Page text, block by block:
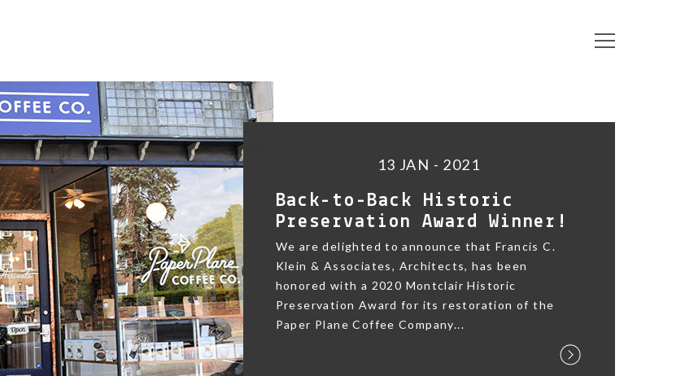
13 JAN - 2021
Back-to-Back Historic
Preservation Award Winner!
We are delighted to announce that Francis C.
Klein & Associates, Architects, has been
honored with a 2020 Montclair Historic
Preservation Award for its restoration of the
Paper Plane Coffee Company...